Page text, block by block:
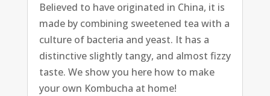
Believed to have originated in China, it is
made by combining sweetened tea with a
culture of bacteria and yeast. It has a
distinctive slightly tangy, and almost fizzy
taste. We show you here how to make
your own Kombucha at home!